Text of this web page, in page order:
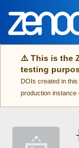
Skip to main
⚠️ This is the
testing
DOIs created in
production instance